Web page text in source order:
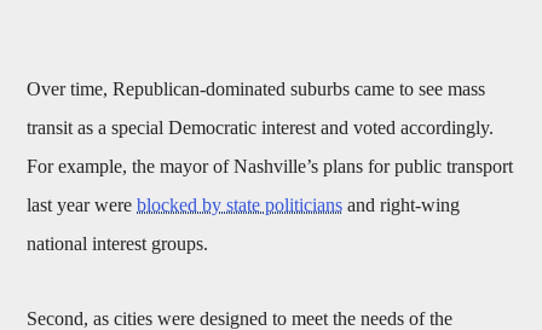
Over time, Republican-dominated suburbs came to see mass
transit as a special Democratic interest and voted accordingly.
For example, the mayor of Nashville’s plans for public transport
last year wereblocked by state politicians and right-wing
national interest groups.
Second, as cities were designed to meet the needs of the